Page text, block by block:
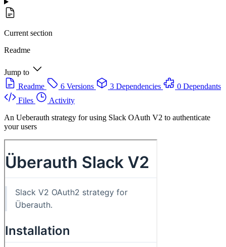
Current section
Readme
Jump to
Readme
6 Versions 3 Dependencies
0 Dependants
Files
Activity
An Ueberauth strategy for using Slack OAuth V2 to authenticate
your users